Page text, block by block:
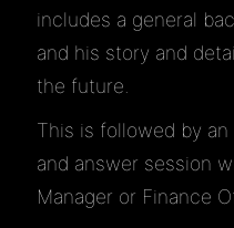
includes a general
and his story and
the future.
This is followed by
and answer session
Manager or Finance